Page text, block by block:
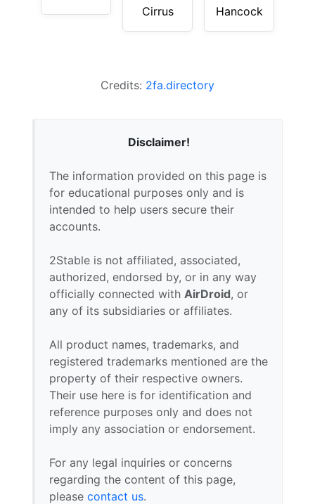
Cirrus
Hancock
Credits: 2fa.directory
Disclaimer!
The information provided on this page is
for educational purposes only and is
intended to help users secure their
accounts.
2Stable is not affiliated, associated,
authorized, endorsed by, or in any way
officially connected with AirDroid, or
any of its subsidiaries or affiliates.
All product names, trademarks, and
registered trademarks mentioned are the
property of their respective owners.
Their use here is for identification and
reference purposes only and does not
imply any association or endorsement.
For any legal inquiries or concerns
regarding the content of this page,
please contact us.